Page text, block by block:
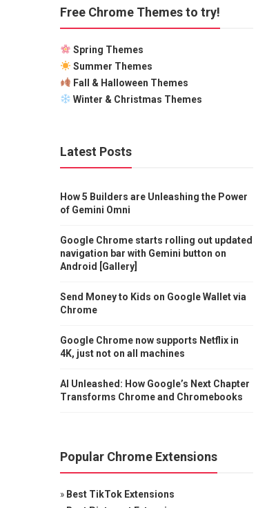
Free Chrome Themes to try!
Spring Themes
Summer Themes
Fall & Halloween Themes
Winter & Christmas Themes
Latest Posts
How 5 Builders are Unleashing the Power
of Gemini Omni
Google Chrome starts rolling out updated
navigation bar with Gemini button on
Android [Gallery]
Send Money to Kids on Google Wallet via
Chrome
Google Chrome now supports Netflix in
4K, just not on all machines
AI Unleashed: How Google’s Next Chapter
Transforms Chrome and Chromebooks
Popular Chrome Extensions
» Best TikTok Extensions